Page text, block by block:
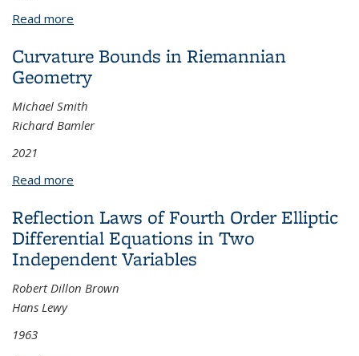
Read more
Curvature Bounds in Riemannian
Geometry
Michael Smith
Richard Bamler
2021
Read more
Reflection Laws of Fourth Order Elliptic
Differential Equations in Two
Independent Variables
Robert Dillon Brown
Hans Lewy
1963